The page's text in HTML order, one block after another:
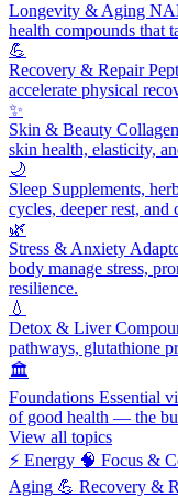
Longevity & Aging
health compounds that
💪
Recovery & Repair
accelerate physical
✨
Skin & Beauty
skin health, elasticity,
🌙
Sleep Supplements,
cycles, deeper rest,
🌿
Stress & Anxiety
body manage stress,
resilience.
💧
Detox & Liver
pathways, glutathione
🏛️
Foundations Essential
of good health — the
View all topics
⚡ Energy 🧠 Focus &
Aging 💪 Recovery &